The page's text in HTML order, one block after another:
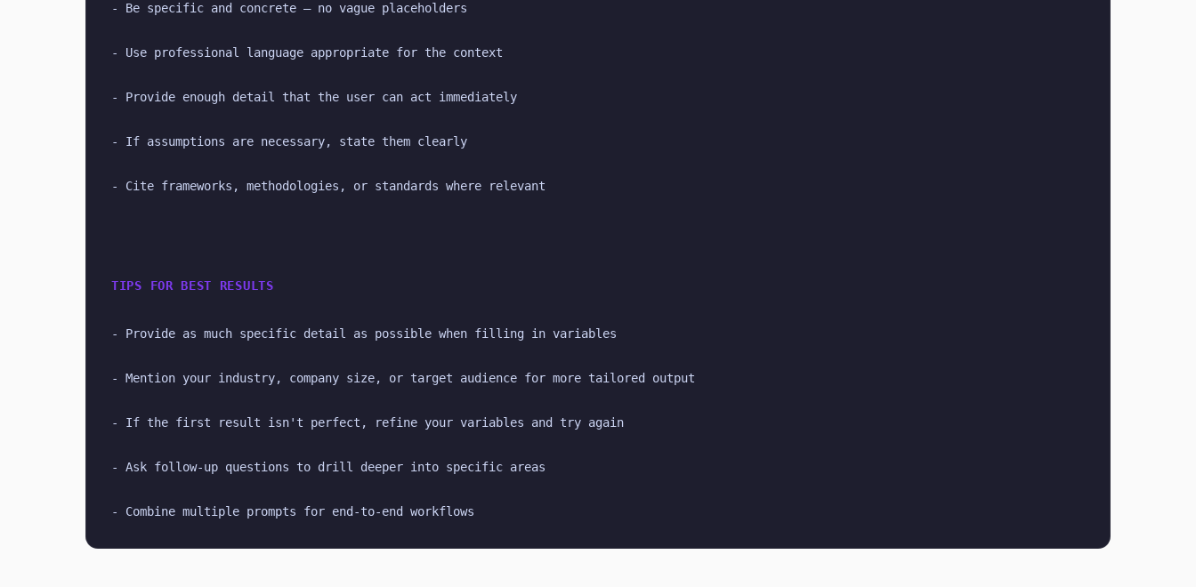
- Be specific and concrete — no vague placeholders
- Use professional language appropriate for the context
- Provide enough detail that the user can act immediately
- If assumptions are necessary, state them clearly
- Cite frameworks, methodologies, or standards where relevant
TIPS FOR BEST RESULTS
- Provide as much specific detail as possible when filling in variables
- Mention your industry, company size, or target audience for more tailored output
- If the first result isn't perfect, refine your variables and try again
- Ask follow-up questions to drill deeper into specific areas
- Combine multiple prompts for end-to-end workflows